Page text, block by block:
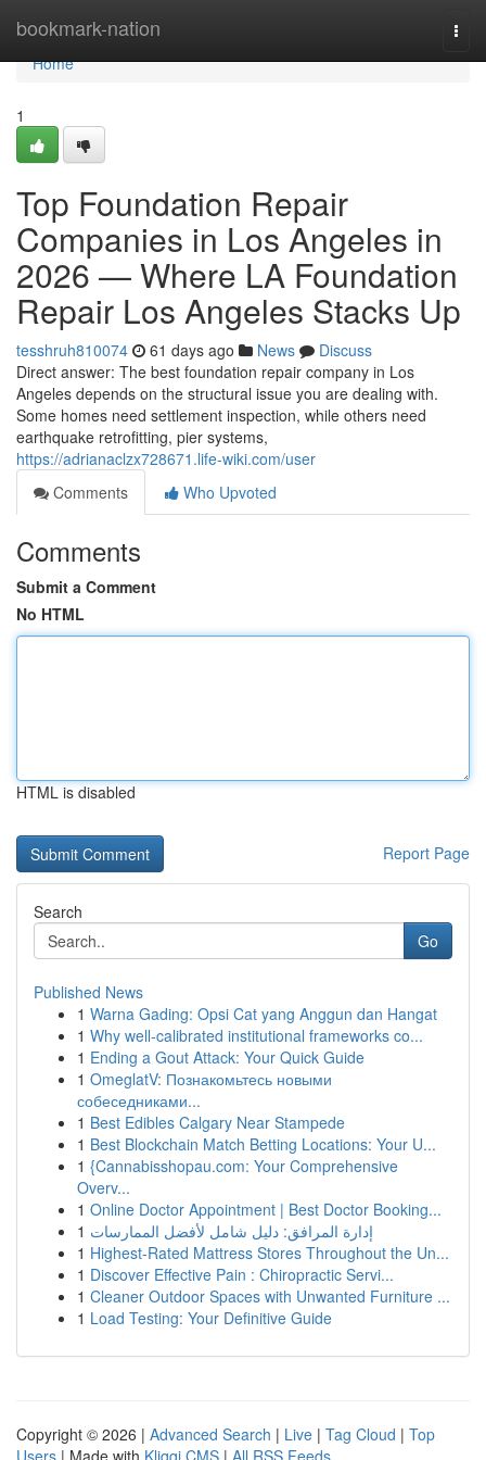
bookmark-nation
Home
Home
1
Top Foundation Repair
Companies in Los Angeles in
2026 — Where LA Foundation
Repair Los Angeles Stacks Up
tesshruh810074 61 days ago News
Discuss
Direct answer: The best foundation repair company in Los
Angeles depends on the structural issue you are dealing with.
Some homes need settlement inspection, while others need
earthquake retrofitting, pier systems,
https://adrianaclzx728671.life-wiki.com/user
Comments
Who Upvoted
Comments
Submit a Comment
No HTML
HTML is disabled
Report Page
Search
Go
Published News
1 Warna Gading: Opsi Cat yang Anggun dan Hangat
1 Why well-calibrated institutional frameworks co...
1 Ending a Gout Attack: Your Quick Guide
1 OmeglatV: Познакомьтесь новыми
собеседниками...
1 Best Edibles Calgary Near Stampede
1 Best Blockchain Match Betting Locations: Your U...
1 {Cannabisshopau.com: Your Comprehensive
Overv...
1 Online Doctor Appointment | Best Doctor Booking...
1 إدارة المرافق: دليل شامل لأفضل الممارسات
1 Highest-Rated Mattress Stores Throughout the Un...
1 Discover Effective Pain : Chiropractic Servi...
1 Cleaner Outdoor Spaces with Unwanted Furniture ...
1 Load Testing: Your Definitive Guide
Copyright © 2026 | Advanced Search | Live | Tag Cloud | Top
Users | Made with Kliqqi CMS | All RSS Feeds